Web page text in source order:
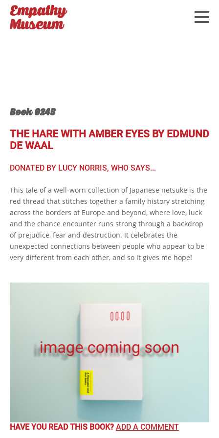
Book 0245
THE HARE WITH AMBER EYES BY EDMUND
DE WAAL
DONATED BY LUCY NORRIS, WHO SAYS...
This tale of a well-worn collection of Japanese netsuke is the
red thread that stitches together a family history stretching
across the borders of Europe and beyond, where love, luck
and the chance encounter runs strong through a backdrop
of prejudice, fear and destruction. It celebrates the
unexpected connections between people who appear to be
very different from each other, and so it gives me hope!
HAVE YOU READ THIS BOOK? ADD A COMMENT